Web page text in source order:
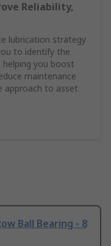
Reliability,
lubrication strategy
to identify the
you boost
maintenance
approach to asset
Ball Bearing - 8